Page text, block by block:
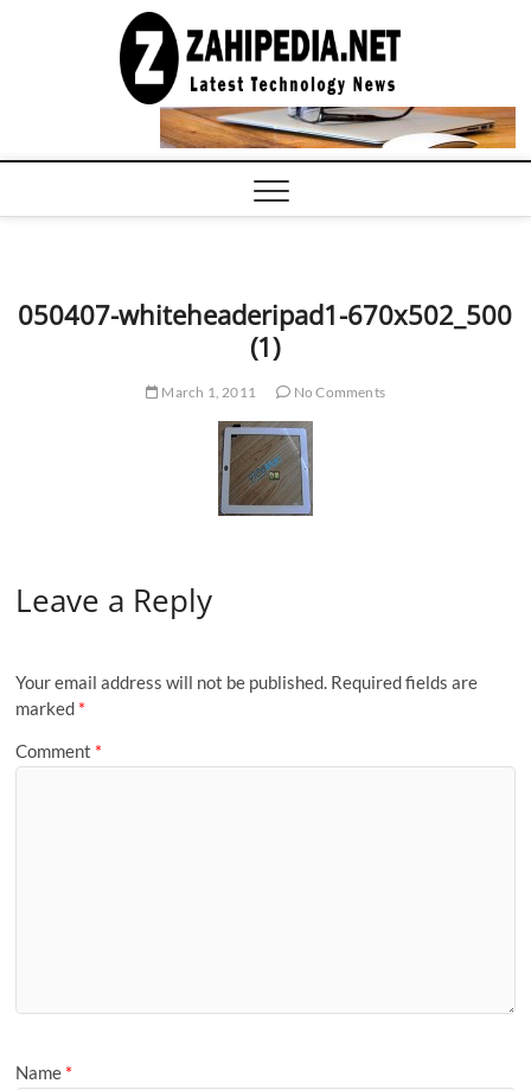
COMPUTER
TECH BLOG,
CONFERENCE
CALL |
050407-whiteheaderipad1-670x502_500
(1)
March 1, 2011 No Comments
Leave a Reply
Your email address will not be published. Required fields are
marked *
Comment *
Name *